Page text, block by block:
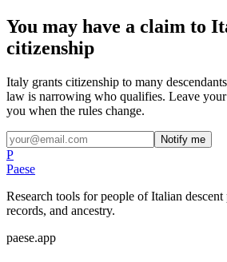
You may have a claim to
citizenship
Italy grants citizenship to many
law is narrowing who qualifies. Leave
you when the rules change.
Notify me
P
Paese
Research tools for people of Italian
records, and ancestry.
paese.app